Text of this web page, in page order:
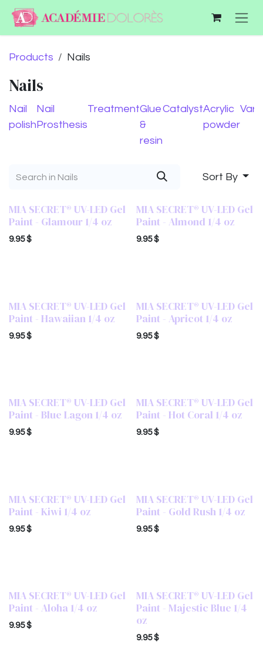
Skip to Content
Products Nails
Nails
Nail
polish
Nail
Prosthesis
TreatmentGlue
&
resin
CatalystAcrylic
powder
Sort By
MIA SECRET® UV-LED Gel
Paint - Glamour 1/4 oz
9.95$
MIA SECRET® UV-LED Gel
Paint - Almond 1/4 oz
9.95$
MIA SECRET® UV-LED Gel
Paint - Hawaiian 1/4 oz
9.95$
MIA SECRET® UV-LED Gel
Paint - Apricot 1/4 oz
9.95$
MIA SECRET® UV-LED Gel
Paint - Blue Lagon 1/4 oz
9.95$
MIA SECRET® UV-LED Gel
Paint - Hot Coral 1/4 oz
9.95$
MIA SECRET® UV-LED Gel
Paint - Kiwi 1/4 oz
9.95$
MIA SECRET® UV-LED Gel
Paint - Gold Rush 1/4 oz
9.95$
MIA SECRET® UV-LED Gel
Paint - Aloha 1/4 oz
9.95$
MIA SECRET® UV-LED Gel
Paint - Majestic Blue 1/4
oz
9.95$